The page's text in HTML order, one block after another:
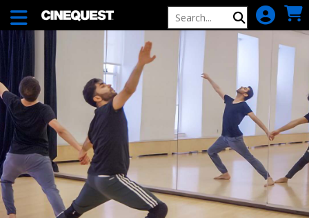
Skip to Main
Skip to Navigation